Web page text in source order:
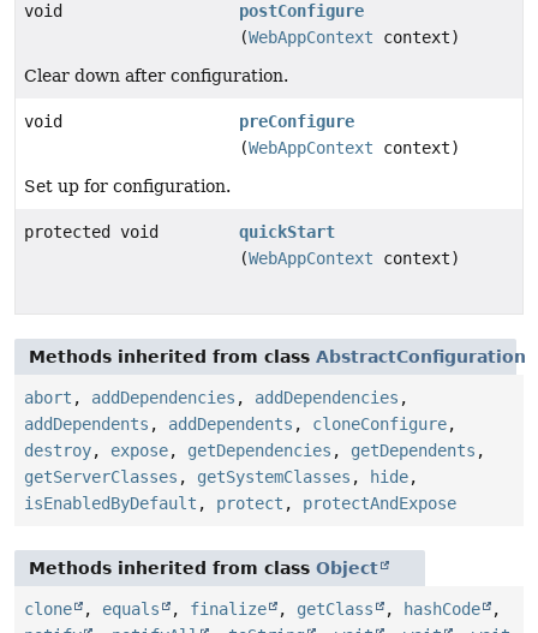
void
postConfigure
(WebAppContext context)
Clear down after configuration.
void
preConfigure
(WebAppContext context)
Set up for configuration.
protected void
quickStart
(WebAppContext context)
Methods inherited from class AbstractConfiguration
abort , addDependencies , addDependencies ,
addDependents , addDependents , cloneConfigure,
destroy, expose, getDependencies , getDependents ,
getServerClasses , getSystemClasses , hide,
isEnabledByDefault , protect , protectAndExpose
Methods inherited from class Object
clone , equals , finalize , getClass , hashCode
,